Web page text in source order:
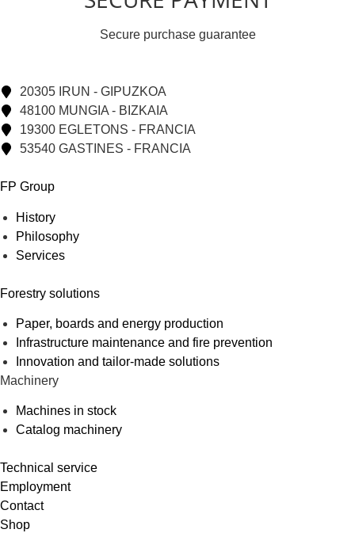
Secure purchase guarantee
20305 IRUN - GIPUZKOA
48100 MUNGIA - BIZKAIA
19300 EGLETONS - FRANCIA
53540 GASTINES - FRANCIA
FP Group
History
Philosophy
Services
Forestry solutions
Paper, boards and energy production
Infrastructure maintenance and fire prevention
Innovation and tailor-made solutions
Machinery
Machines in stock
Catalog machinery
Technical service
Employment
Contact
Shop